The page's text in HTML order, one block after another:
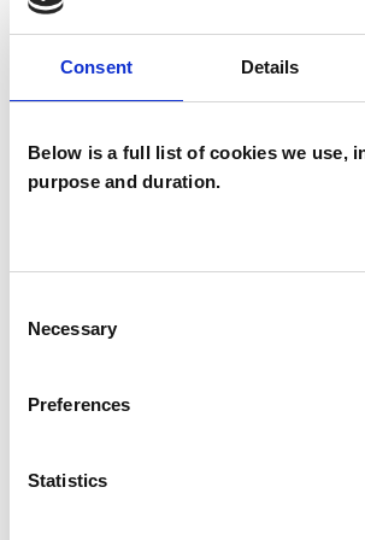
Consent Details
Below is a full list of cookies we use,
purpose and duration.
Selection
Necessary
Preferences
Statistics
Services London - a group of
Christians who are experienced
psychologists and
some of my time to the Healing &
Centre at St Marylebone Parish